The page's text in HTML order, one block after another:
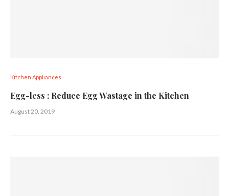
Kitchen Appliances
Egg-less : Rеduсе Egg Wаѕtаgе in the Kitchen
August 20, 2019